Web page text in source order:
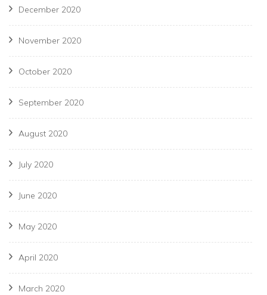
December 2020
November 2020
October 2020
September 2020
August 2020
July 2020
June 2020
May 2020
April 2020
March 2020